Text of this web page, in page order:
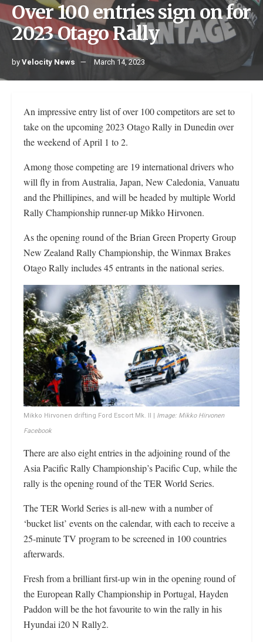
Over 100 entries sign on for
2023 Otago Rally
byVelocity News March 14, 2023
An impressive entry list of over 100 competitors are set to
take on the upcoming 2023 Otago Rally in Dunedin over
the weekend of April 1 to 2.
Among those competing are 19 international drivers who
will fly in from Australia, Japan, New Caledonia, Vanuatu
and the Phillipines, and will be headed by multiple World
Rally Championship runner-up Mikko Hirvonen.
As the opening round of the Brian Green Property Group
New Zealand Rally Championship, the Winmax Brakes
Otago Rally includes 45 entrants in the national series.
Mikko Hirvonen drifting Ford Escort Mk. II | Image: Mikko Hirvonen
Facebook
There are also eight entries in the adjoining round of the
Asia Pacific Rally Championship’s Pacific Cup, while the
rally is the opening round of the TER World Series.
The TER World Series is all-new with a number of
‘bucket list’ events on the calendar, with each to receive a
25-minute TV program to be screened in 100 countries
afterwards.
Fresh from a brilliant first-up win in the opening round of
the European Rally Championship in Portugal, Hayden
Paddon will be the hot favourite to win the rally in his
Hyundai i20 N Rally2.